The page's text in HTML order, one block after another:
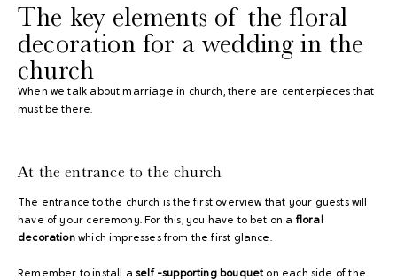
The key elements of the floral
decoration for a wedding in the
church
When we talk about marriage in church, there are centerpieces that
must be there.
At the entrance to the church
The entrance to the church is the first overview that your guests will
have of your ceremony. For this, you have to bet on a floral
decoration which impresses from the first glance.
Remember to install a self -supporting bouqueton each side of the